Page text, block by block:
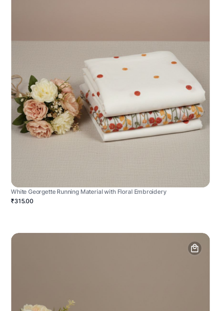
White Georgette Running Material with Floral Embroidery
₹315.00